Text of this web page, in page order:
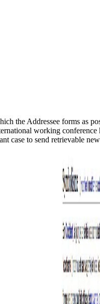
the Addressee forms as
working
case to send retrievable